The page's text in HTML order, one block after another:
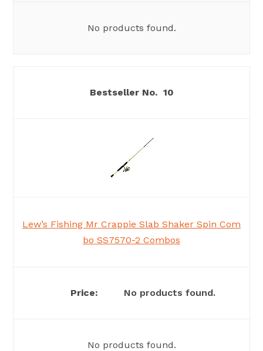
No products found.
10
Lew’s Fishing Mr Crappie Slab Shaker Spin Com
bo SS7570-2 Combos
No products found.
No products found.